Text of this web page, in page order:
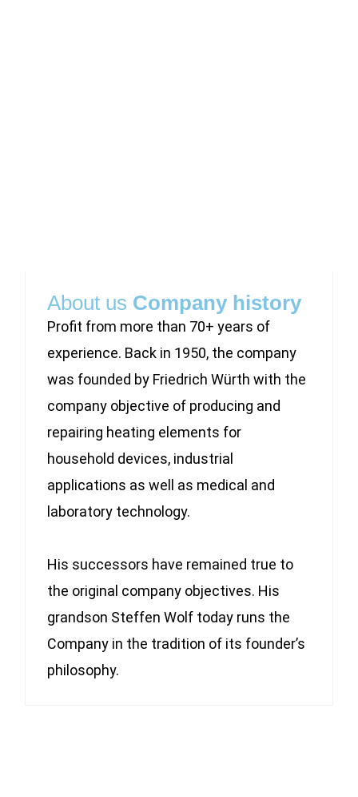
About us Company history
Profit from more than 70+ years of
experience. Back in 1950, the company
was founded by Friedrich Würth with the
company objective of producing and
repairing heating elements for
household devices, industrial
applications as well as medical and
laboratory technology.
His successors have remained true to
the original company objectives. His
grandson Steffen Wolf today runs the
Company in the tradition of its founder’s
philosophy.